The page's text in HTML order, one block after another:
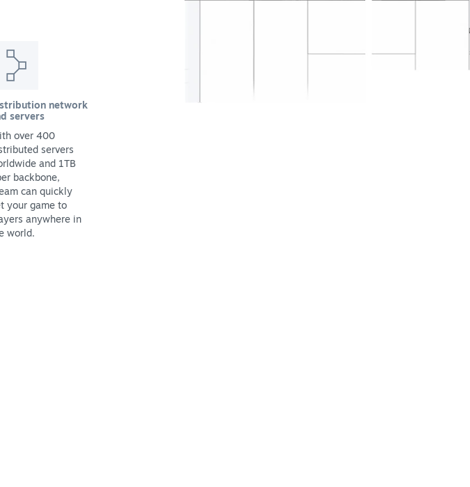
network
servers
over 400
servers
and 1TB
backbone,
can quickly
your game to
anywhere in
world.